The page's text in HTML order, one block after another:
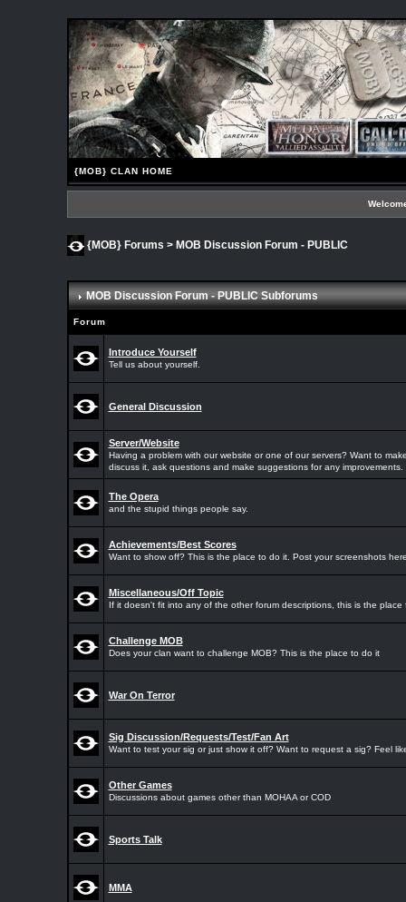
{MOB} CLAN HOME
{MOB} Forums > MOB Discussion Forum - PUBLIC
MOB Discussion Forum - PUBLIC Subforums
Forum
Introduce Yourself
Tell us about yourself.
General Discussion
Server/Website
Having a problem with our website or one of our servers? Want to
discuss it, ask questions and make suggestions for any improvements.
The Opera
and the stupid things people say.
Achievements/Best Scores
Want to show off? This is the place to do it. Post your screenshots
Miscellaneous/Off Topic
If it doesn't fit into any of the other forum descriptions, this is the place
Challenge MOB
Does your clan want to challenge MOB? This is the place to do it
War On Terror
Sig Discussion/Requests/Test/Fan Art
Want to test your sig or just show it off? Want to request a sig? Feel
Other Games
Discussions about games other than MOHAA or COD
Sports Talk
MMA